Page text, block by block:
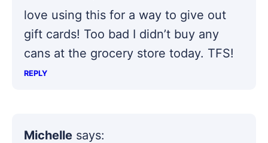
love using this for a way to give out
gift cards! Too bad I didn’t buy any
cans at the grocery store today. TFS!
REPLY
Michelle says: